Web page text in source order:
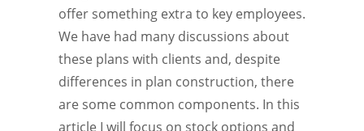
offer something extra to key employees.
We have had many discussions about
these plans with clients and, despite
differences in plan construction, there
are some common components. In this
article I will focus on stock options and